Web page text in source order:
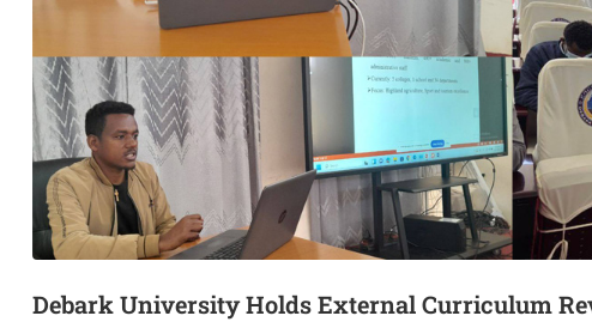
Debark University Holds External Curriculum